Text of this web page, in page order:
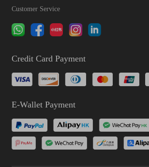
Customer Service
Credit Card Payment
E-Wallet Payment